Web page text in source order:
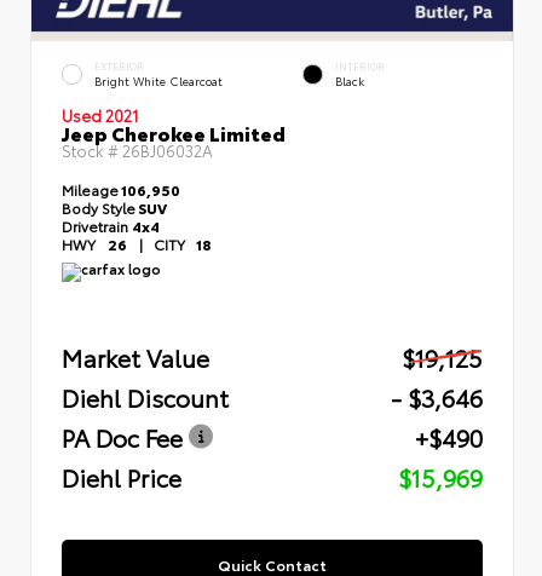
EXTERIOR
Bright White Clearcoat
INTERIOR
Black
Used 2021
Jeep Cherokee Limited
Stock # 26BJ06032A
Mileage106,950
Body StyleSUV
Drivetrain 4x4
HWY 26 | CITY 18
Market Value
$19,125
Diehl Discount
- $3,646
PA Doc Fee
+$490
Diehl Price
$15,969
Quick Contact